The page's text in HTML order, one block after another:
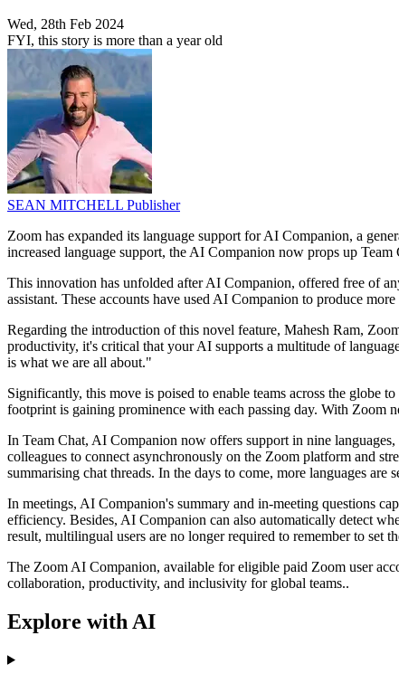
Wed, 28th Feb 2024
FYI, this story is more than a year old
SEAN MITCHELL Publisher
Zoom has expanded its language support for AI Companion, a
increased language support, the AI Companion now props up
This innovation has unfolded after AI Companion, offered free of
assistant. These accounts have used AI Companion to produce
Regarding the introduction of this novel feature, Mahesh Ram,
productivity, it's critical that your AI supports a multitude of
is what we are all about."
Significantly, this move is poised to enable teams across the globe
footprint is gaining prominence with each passing day. With Zoom
In Team Chat, AI Companion now offers support in nine
colleagues to connect asynchronously on the Zoom platform and
summarising chat threads. In the days to come, more languages are
In meetings, AI Companion's summary and in-meeting questions
efficiency. Besides, AI Companion can also automatically detect
result, multilingual users are no longer required to remember to set
The Zoom AI Companion, available for eligible paid Zoom user
collaboration, productivity, and inclusivity for global teams..
Explore with AI